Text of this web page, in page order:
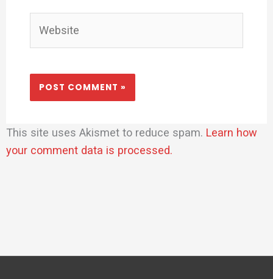
This site uses Akismet to reduce spam. Learn how
your comment data is processed.